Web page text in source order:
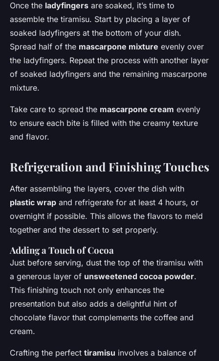
Once the ladyfingers are soaked, it’s time to
assemble the tiramisu. Start by placing a layer of
soaked ladyfingers at the bottom of your dish.
Spread half of the mascarpone mixture evenly over
the ladyfingers. Repeat the process with another layer
of soaked ladyfingers and the remaining mascarpone
mixture.
Take care to spread the mascarpone cream evenly
to ensure each bite is filled with the creamy texture
and flavor.
Refrigeration and Finishing Touches
After assembling the layers, cover the dish with
plastic wrap and refrigerate for at least 4 hours, or
overnight if possible. This allows the flavors to meld
together and the dessert to set properly.
Adding a Touch of Cocoa
Just before serving, dust the top of the tiramisu with
a generous layer of unsweetened cocoa powder.
This finishing touch not only enhances the
presentation but also adds a delightful hint of
chocolate flavor that complements the coffee and
cream.
Crafting the perfect tiramisu involves a balance of